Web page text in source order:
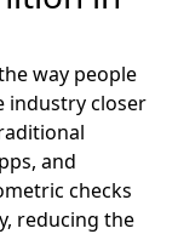
way people
industry closer
and
checks
reducing the